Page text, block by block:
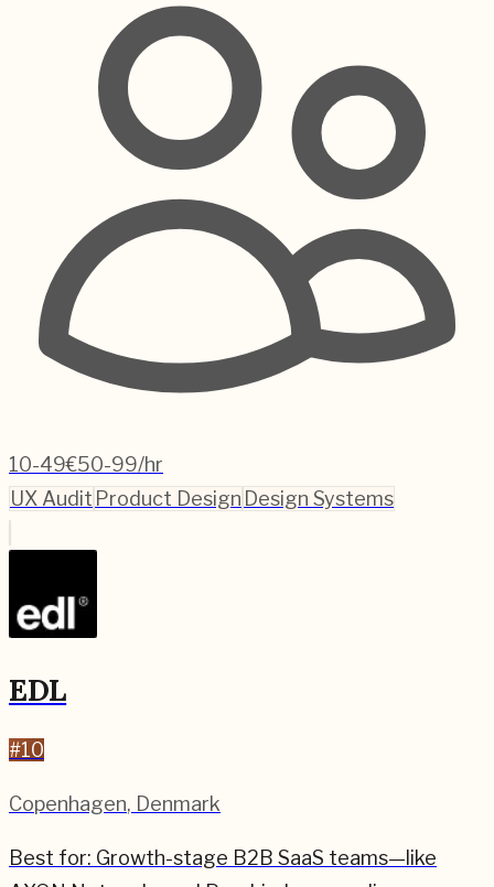
10-49€50-99/hr
UX Audit Product Design Design Systems
EDL
#10
Copenhagen, Denmark
Best for: Growth-stage B2B SaaS teams—like